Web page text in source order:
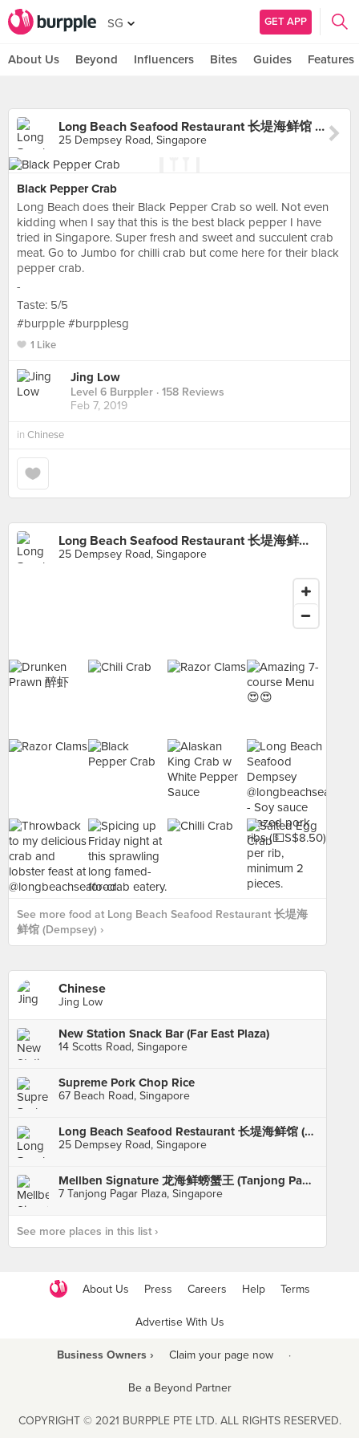
SG GET APP
About Us Beyond Influencers Bites Guides Features
Long Beach Seafood Restaurant 长堤海鲜馆 (Dempsey)
25 Dempsey Road, Singapore
Black Pepper Crab
Long Beach does their Black Pepper Crab so well. Not even
kidding when I say that this is the best black pepper I have
tried in Singapore. Super fresh and sweet and succulent crab
meat. Go to Jumbo for chilli crab but come here for their black
pepper crab.
-
Taste: 5/5
#burpple #burpplesg
1 Like
Jing Low
Level 6 Burppler · 158 Reviews
Feb 7, 2019
in Chinese
Long Beach Seafood Restaurant 长堤海鲜馆 (Dempsey)
25 Dempsey Road, Singapore
See more food at Long Beach Seafood Restaurant 长堤海
鲜馆 (Dempsey) ›
Chinese
Jing Low
New Station Snack Bar (Far East Plaza)
14 Scotts Road, Singapore
Supreme Pork Chop Rice
67 Beach Road, Singapore
Long Beach Seafood Restaurant 长堤海鲜馆 (Dempsey)
25 Dempsey Road, Singapore
Mellben Signature 龙海鲜螃蟹王 (Tanjong Pagar Plaza)
7 Tanjong Pagar Plaza, Singapore
See more places in this list ›
About Us Press Careers Help Terms
Advertise With Us
Business Owners › Claim your page now ·
Be a Beyond Partner
COPYRIGHT © 2021 BURPPLE PTE LTD. ALL RIGHTS RESERVED.